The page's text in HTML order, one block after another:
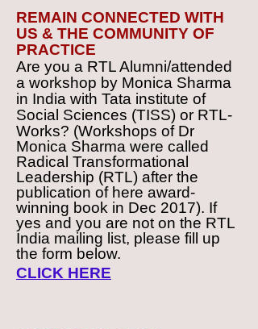
REMAIN CONNECTED WITH
US & THE COMMUNITY OF
PRACTICE
Are you a RTL Alumni/attended
a workshop by Monica Sharma
in India with Tata institute of
Social Sciences (TISS) or RTL-
Works? (Workshops of Dr
Monica Sharma were called
Radical Transformational
Leadership (RTL) after the
publication of here award-
winning book in Dec 2017). If
yes and you are not on the RTL
India mailing list, please fill up
the form below.
CLICK HERE